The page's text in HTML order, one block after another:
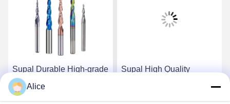
Supal Durable High-grade
Carbide Router Bit for
Accurate Woodworking
Supal High Quality
Alice